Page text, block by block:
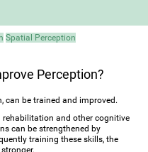
Spatial Perception
Perception?
can be trained and improved.
rehabilitation and other cognitive
can be strengthened by
training these skills, the